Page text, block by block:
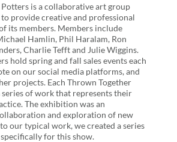
is a collaborative art group
provide creative and professional
its members. Members include
Hamlin, Phil Haralam, Ron
Charlie Tefft and Julie Wiggins.
hold spring and fall sales events each
on our social media platforms, and
projects. Each Thrown Together
of work that represents their
The exhibition was an
and exploration of new
our typical work, we created a series
for this show.